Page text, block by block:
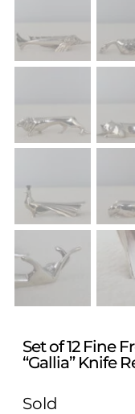
Set of 12 Fine
“Gallia” Knife
Sold